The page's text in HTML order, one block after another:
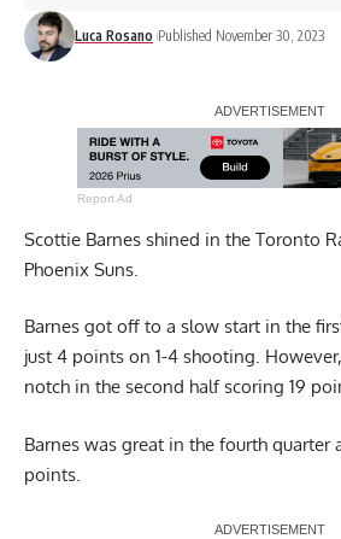
Luca Rosano Published November 30, 2023
Report Ad
Scottie Barnes shined in the Toronto
Phoenix Suns.
Barnes got off to a slow start in the
just 4 points on 1-4 shooting.
notch in the second half scoring 19
Barnes was great in the fourth quarter
points.